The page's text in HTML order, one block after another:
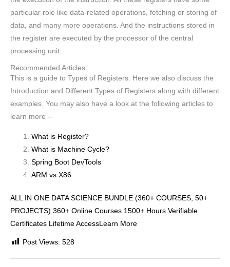
particular role like data-related operations, fetching or storing of
data, and many more operations. And the instructions stored in
the register are executed by the processor of the central
processing unit.
Recommended Articles
This is a guide to Types of Registers. Here we also discuss the
Introduction and Different Types of Registers along with different
examples. You may also have a look at the following articles to
learn more –
What is Register?
What is Machine Cycle?
Spring Boot DevTools
ARM vs X86
ALL IN ONE DATA SCIENCE BUNDLE (360+ COURSES, 50+
PROJECTS) 360+ Online Courses 1500+ Hours Verifiable
Certificates Lifetime AccessLearn More
Post Views: 528